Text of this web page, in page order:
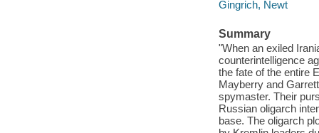
Gingrich, Newt
Summary
"When an exiled
counterintelligence
the fate of the entire
Mayberry and
spymaster. Their
Russian oligarch
base. The oligarch